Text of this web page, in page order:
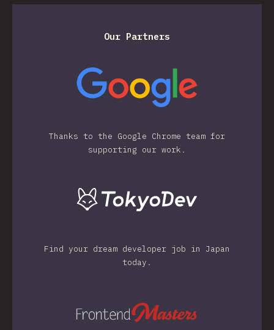
Our Partners
Thanks to the Google Chrome team for
supporting our work.
Find your dream developer job in Japan
today.